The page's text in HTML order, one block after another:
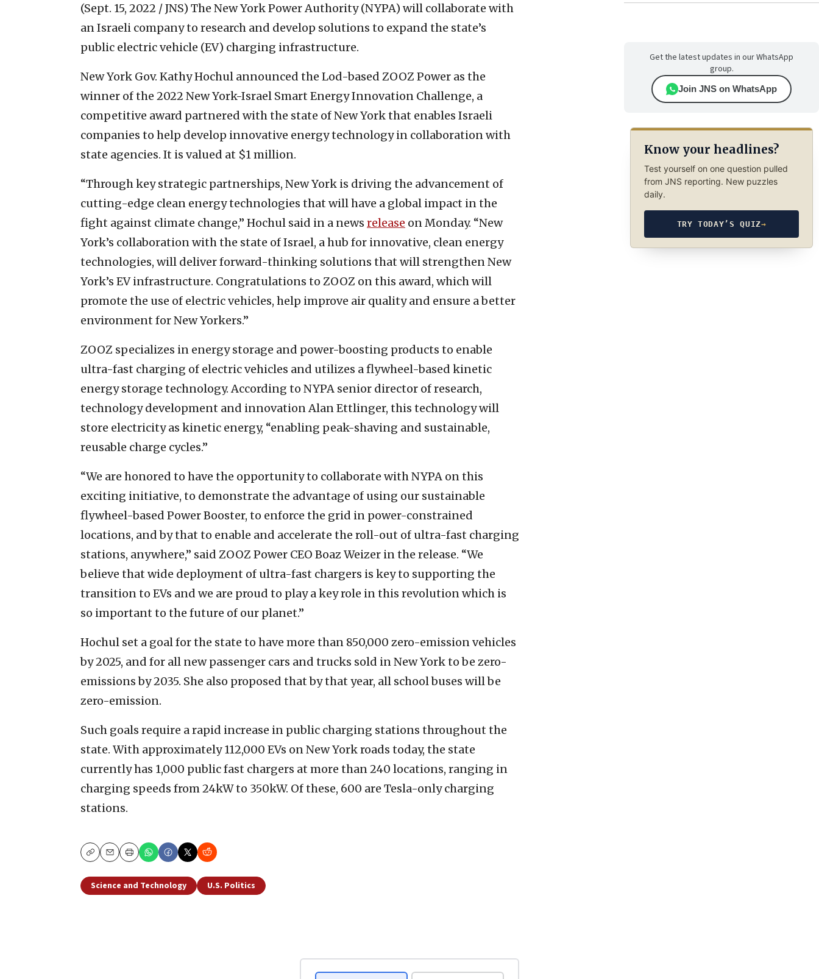
(Sept. 15, 2022 / JNS) The New York Power Authority (NYPA) will collaborate with
an Israeli company to research and develop solutions to expand the state’s
public electric vehicle (EV) charging infrastructure.
New York Gov. Kathy Hochul announced the Lod-based ZOOZ Power as the
winner of the 2022 New York-Israel Smart Energy Innovation Challenge, a
competitive award partnered with the state of New York that enables Israeli
companies to help develop innovative energy technology in collaboration with
state agencies. It is valued at $1 million.
“Through key strategic partnerships, New York is driving the advancement of
cutting-edge clean energy technologies that will have a global impact in the
fight against climate change,” Hochul said in a news release on Monday. “New
York’s collaboration with the state of Israel, a hub for innovative, clean energy
technologies, will deliver forward-thinking solutions that will strengthen New
York’s EV infrastructure. Congratulations to ZOOZ on this award, which will
promote the use of electric vehicles, help improve air quality and ensure a better
environment for New Yorkers.”
ZOOZ specializes in energy storage and power-boosting products to enable
ultra-fast charging of electric vehicles and utilizes a flywheel-based kinetic
energy storage technology. According to NYPA senior director of research,
technology development and innovation Alan Ettlinger, this technology will
store electricity as kinetic energy, “enabling peak-shaving and sustainable,
reusable charge cycles.”
“We are honored to have the opportunity to collaborate with NYPA on this
exciting initiative, to demonstrate the advantage of using our sustainable
flywheel-based Power Booster, to enforce the grid in power-constrained
locations, and by that to enable and accelerate the roll-out of ultra-fast charging
stations, anywhere,” said ZOOZ Power CEO Boaz Weizer in the release. “We
believe that wide deployment of ultra-fast chargers is key to supporting the
transition to EVs and we are proud to play a key role in this revolution which is
so important to the future of our planet.”
Hochul set a goal for the state to have more than 850,000 zero-emission vehicles
by 2025, and for all new passenger cars and trucks sold in New York to be zero-
emissions by 2035. She also proposed that by that year, all school buses will be
zero-emission.
Such goals require a rapid increase in public charging stations throughout the
state. With approximately 112,000 EVs on New York roads today, the state
currently has 1,000 public fast chargers at more than 240 locations, ranging in
charging speeds from 24kW to 350kW. Of these, 600 are Tesla-only charging
stations.
CopyEmailPrint
Science and Technology U.S. Politics
Get the latest updates in our WhatsApp
group.
Join JNS on WhatsApp
Know your headlines?
Test yourself on one question pulled
from JNS reporting. New puzzles
daily.
TRY TODAY’S QUIZ→